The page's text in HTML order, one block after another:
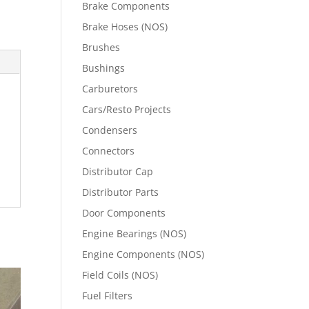
Brake Components
Brake Hoses (NOS)
Brushes
Bushings
Carburetors
Cars/Resto Projects
Condensers
Connectors
Distributor Cap
Distributor Parts
Door Components
Engine Bearings (NOS)
Engine Components (NOS)
Field Coils (NOS)
Fuel Filters